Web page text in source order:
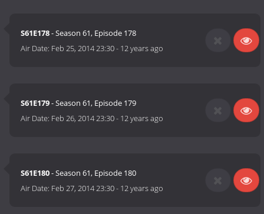
S61E178- Season 61, Episode 178
Air Date: Feb 25, 2014 23:30- 12 years ago
S61E179- Season 61, Episode 179
Air Date: Feb 26, 2014 23:30- 12 years ago
S61E180- Season 61, Episode 180
Air Date: Feb 27, 2014 23:30- 12 years ago